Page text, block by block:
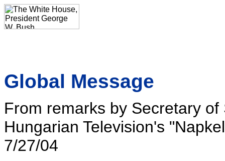
Global Message
From remarks by Secretary
Hungarian Television's
7/27/04